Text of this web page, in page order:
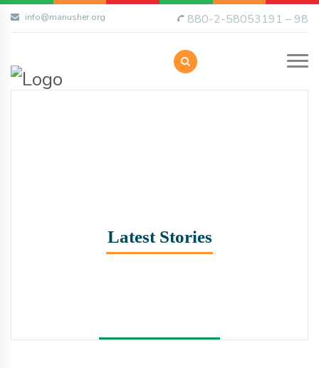
info@manusher.org 880-2-58053191 – 98
Latest Stories